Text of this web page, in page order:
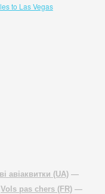
to Las Vegas
авіаквитки (UA) —
Vols pas chers (FR) —